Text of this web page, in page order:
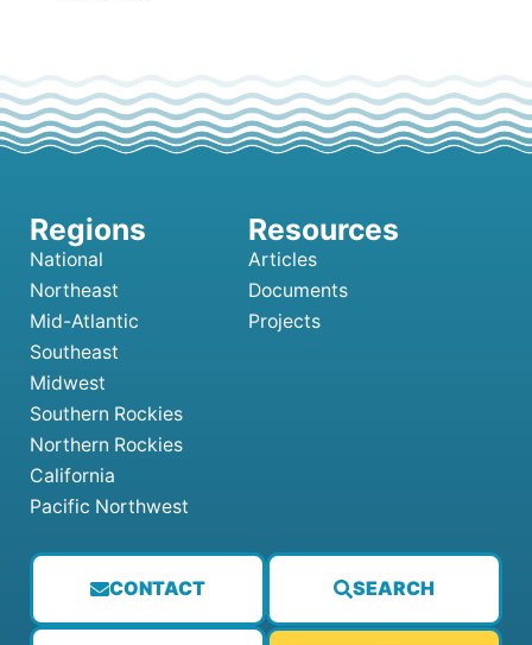
CONTACT SEARCH
National
Northeast
Mid-Atlantic
Southeast
Midwest
Southern Rockies
Northern Rockies
California
Pacific Northwest
Articles
Documents
Projects